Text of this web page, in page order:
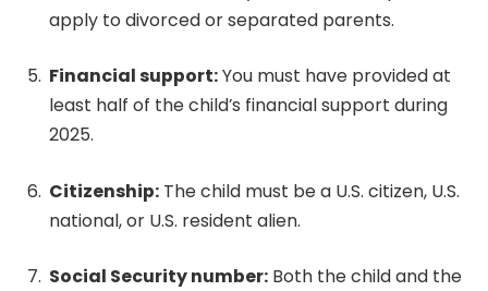
apply to divorced or separated parents.
Financial support:You must have provided at
least half of the child’s financial support during
2025.
Citizenship: The child must be a U.S. citizen, U.S.
national, or U.S. resident alien.
Social Security number: Both the child and the